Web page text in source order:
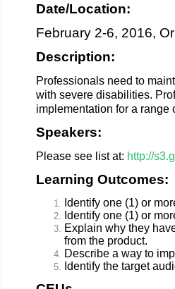
Date/Location:
February 2-6, 2016,
Description:
Professionals need to
with severe disabilities.
implementation for a range
Speakers:
Please see list at: http://
Learning Outcomes:
Identify one (1) or
Identify one (1) or
Explain why they
from the product.
Describe a way to
Identify the target